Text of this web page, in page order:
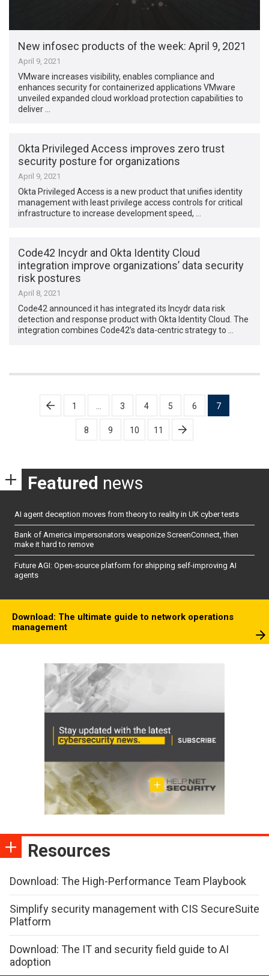
New infosec products of the week: April 9, 2021
April 9, 2021
VMware increases visibility, enables compliance and
enhances security for containerized applications VMware
unveiled expanded cloud workload protection capabilities to
deliver …
Okta Privileged Access improves zero trust
security posture for organizations
April 9, 2021
Okta Privileged Access is a new product that unifies identity
management with least privilege access controls for critical
infrastructure to increase development speed, …
Code42 Incydr and Okta Identity Cloud
integration improve organizations’ data security
risk postures
April 8, 2021
Code42 announced it has integrated its Incydr data risk
detection and response product with Okta Identity Cloud. The
integration combines Code42’s data-centric strategy to …
Posts
pagination
1 3 4 5 6 7
8 9 10 11
Featured news
AI agent deception moves from theory to reality in UK cyber tests
Bank of America impersonators weaponize ScreenConnect, then
make it hard to remove
Future AGI: Open-source platform for shipping self-improving AI
agents
Download: The ultimate guide to network operations
management
Resources
Download: The High-Performance Team Playbook
Simplify security management with CIS SecureSuite
Platform
Download: The IT and security field guide to AI
adoption